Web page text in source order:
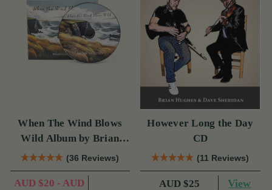
When The Wind Blows
Wild Album by Brian
Hughes
(36 Reviews)
AUD $20 - AUD
However Long the Day
CD
(11 Reviews)
AUD $25 View